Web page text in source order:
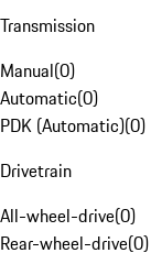
Transmission
Manual(0)
Automatic(0)
PDK (Automatic)(0)
Drivetrain
All-wheel-drive(0)
Rear-wheel-drive(0)